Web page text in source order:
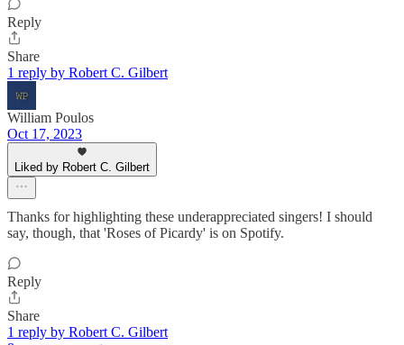
Reply
Share
1 reply by Robert C. Gilbert
William Poulos
Oct 17, 2023
Liked by Robert C. Gilbert
Thanks for highlighting these underappreciated singers! I should
say, though, that 'Roses of Picardy' is on Spotify.
Reply
Share
1 reply by Robert C. Gilbert